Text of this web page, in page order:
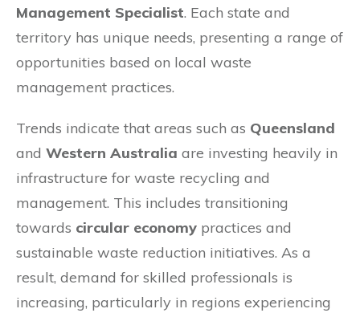
Management Specialist. Each state and
territory has unique needs, presenting a range of
opportunities based on local waste
management practices.
Trends indicate that areas such as Queensland
and Western Australia are investing heavily in
infrastructure for waste recycling and
management. This includes transitioning
towards circular economy practices and
sustainable waste reduction initiatives. As a
result, demand for skilled professionals is
increasing, particularly in regions experiencing